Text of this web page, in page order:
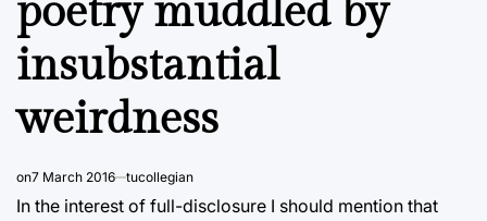
poetry muddled by
insubstantial
weirdness
on7 March 2016 tucollegian
In the interest of full-disclosure I should mention that